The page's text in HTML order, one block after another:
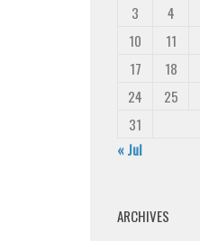
3
4
10
11
17
18
24
25
31
« Jul
ARCHIVES